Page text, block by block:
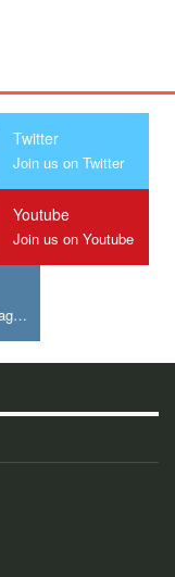
Twitter
Join us on Twitter
Youtube
Join us on Youtube
Join us on Instagram